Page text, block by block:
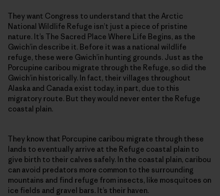
They want Congress to understand that the Arctic
National Wildlife Refuge isn’t just a piece of pristine
nature. It’s The Sacred Place Where Life Begins, as the
Gwich’in describe it. Before it was a national wildlife
refuge, these were Gwich’in hunting grounds. Just as the
Porcupine caribou migrate through the Refuge, so did the
Gwich’in historically. In fact, their villages throughout
Alaska and Canada exist today, in part, due to this
migratory route. But they would never enter the Refuge
coastal plain.
They know that Porcupine caribou migrate through these
lands to eventually arrive at the Refuge coastal plain to
give birth to their calves safely. In the coastal plain, caribou
can avoid predators more common to the surrounding
mountains and find refuge from insects, like mosquitoes on
ice fields and gravel bars. It’s their haven.